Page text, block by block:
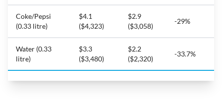
Coke/Pepsi
(0.33 litre)
$4.1
($4,323)
$2.9
($3,058)
-29%
Water (0.33
litre)
$3.3
($3,480)
$2.2
($2,320)
-33.7%